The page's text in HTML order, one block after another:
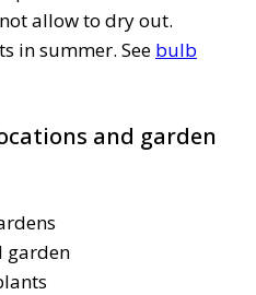
allow to dry out.
in summer. See bulb
and garden
garden